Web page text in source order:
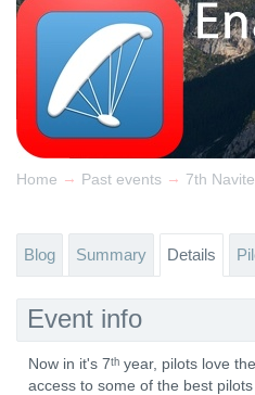
Home → Past events → 7th
Blog Summary Details
Event info
Now in it's 7ᵗʰ year, pilots love
access to some of the best